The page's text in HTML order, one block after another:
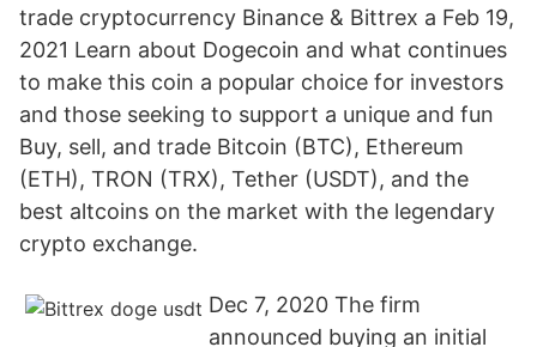
trade cryptocurrency Binance & Bittrex a Feb 19,
2021 Learn about Dogecoin and what continues
to make this coin a popular choice for investors
and those seeking to support a unique and fun
Buy, sell, and trade Bitcoin (BTC), Ethereum
(ETH), TRON (TRX), Tether (USDT), and the
best altcoins on the market with the legendary
crypto exchange.
Dec 7, 2020 The firm
announced buying an initial